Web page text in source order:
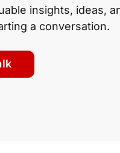
insights, ideas,
a conversation.